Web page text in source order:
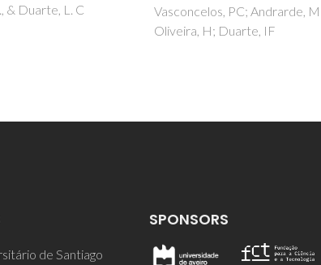
Andrarde, MF;
Carvalheiro, F., & Duarte, L. C
de Santiago
SPONSORS